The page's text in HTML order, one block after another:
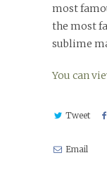
most
the most
sublime
You can
Tweet
Email